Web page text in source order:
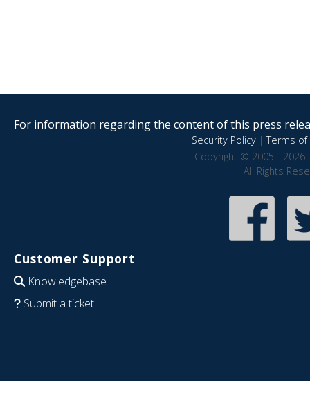
For information regarding the content of this press
Security Policy|Terms of
Copyright © 2005 - 2026
All Rights
Customer Support
Knowledgebase
Submit a ticket